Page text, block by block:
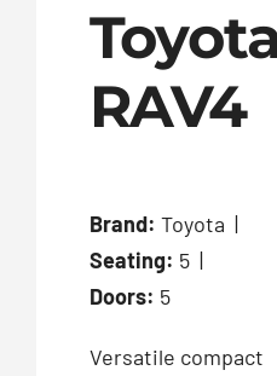
RAV4
Brand: Toyota |
Seating: 5 |
Doors: 5
Versatile compact